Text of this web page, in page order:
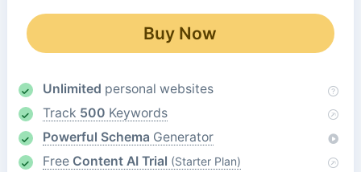
Buy Now
Unlimited personal websites
Track 500 Keywords
Powerful Schema Generator
Free Content AI Trial (Starter Plan)